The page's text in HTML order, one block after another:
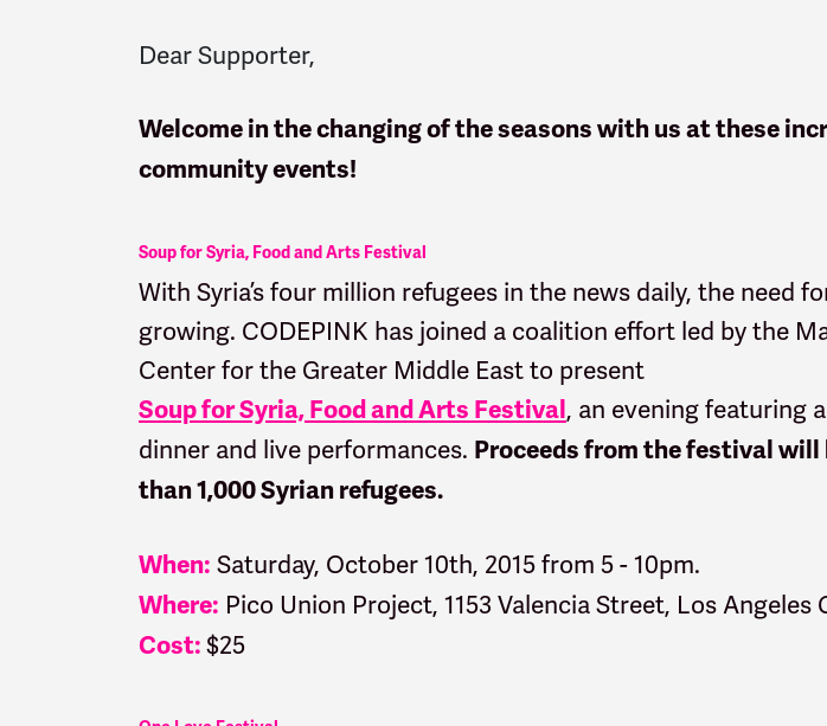
Dear Supporter,
Welcome in the changing of the seasons with us at these
community events!
Soup for Syria, Food and Arts Festival
With Syria’s four million refugees in the news daily, the need
growing. CODEPINK has joined a coalition effort led by the
Center for the Greater Middle East to present
Soup for Syria, Food and Arts Festival, an evening featuring
dinner and live performances. Proceeds from the festival will
than 1,000 Syrian refugees.
When: Saturday, October 10th, 2015 from 5 - 10pm.
Where: Pico Union Project, 1153 Valencia Street, Los Angeles
Cost:$25